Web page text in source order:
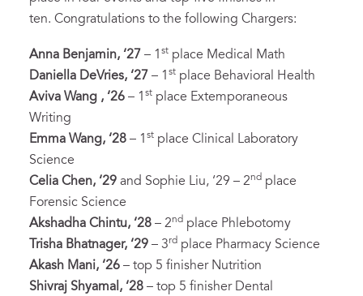
ten. Congratulations to the following Chargers:
Anna Benjamin, ‘27 – 1 st place Medical Math
Daniella DeVries, ‘27 – 1 st place Behavioral Health
Aviva Wang , ‘26 – 1 st place Extemporaneous
Writing
Emma Wang, ‘28 – 1 st place Clinical Laboratory
Science
Celia Chen, ‘29 and Sophie Liu, ‘29 – 2nd place
Forensic Science
Akshadha Chintu, ‘28 – 2nd place Phlebotomy
Trisha Bhatnager, ‘29 – 3rd place Pharmacy Science
Akash Mani, ‘26 – top 5 finisher Nutrition
Shivraj Shyamal, ‘28 – top 5 finisher Dental